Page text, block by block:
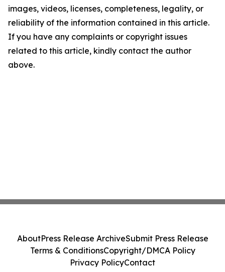
images, videos, licenses, completeness, legality, or
reliability of the information contained in this article.
If you have any complaints or copyright issues
related to this article, kindly contact the author
above.
AboutPress Release ArchiveSubmit Press Release
Terms & ConditionsCopyright/DMCA Policy
Privacy PolicyContact